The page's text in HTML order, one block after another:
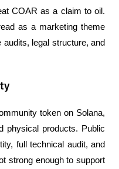
COAR as a claim to oil.
as a marketing theme
legal structure, and
token on Solana,
physical products. Public
full technical audit, and
strong enough to support